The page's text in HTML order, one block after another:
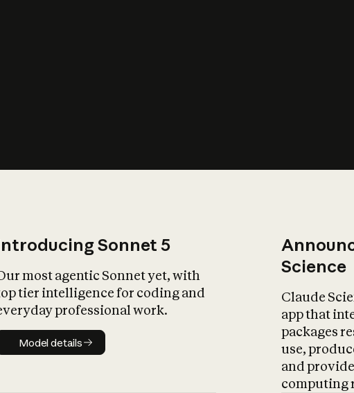
Sonnet 5
most agentic Sonnet yet, with
tier intelligence for coding and
professional work.
Model details
Model details
Science
Claude
app that
packages
use,
and
computing